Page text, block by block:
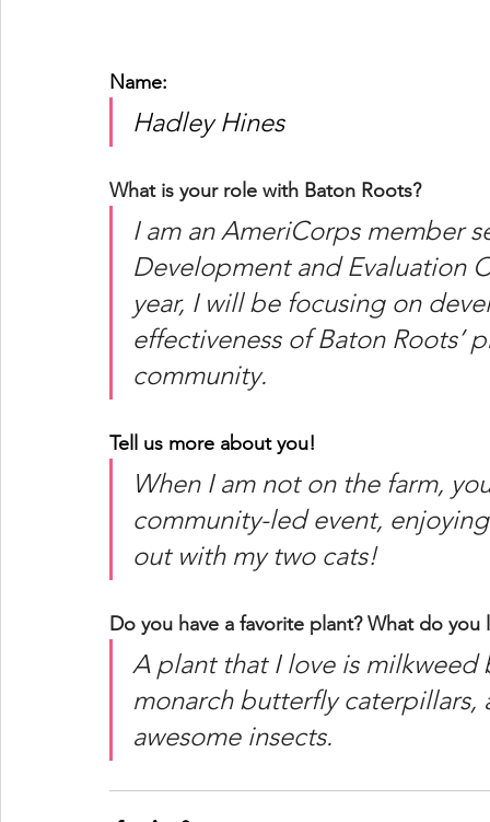
Name:
Hadley Hines
What is your role with Baton Roots?
I am an AmeriCorps member
Development and Evaluation
year, I will be focusing on
effectiveness of Baton Roots’
community.
Tell us more about you!
When I am not on the farm,
community-led event,
out with my two cats!
Do you have a favorite plant? What do
A plant that I love is milkweed
monarch butterfly
awesome insects.